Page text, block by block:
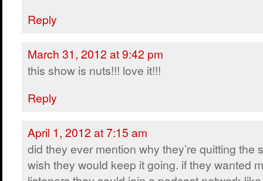
Reply
March 31, 2012 at 9:42 pm
this show is nuts!!! love it!!!
Reply
April 1, 2012 at 7:15 am
did they ever mention why they’re quitting the
wish they would keep it going. if they wanted